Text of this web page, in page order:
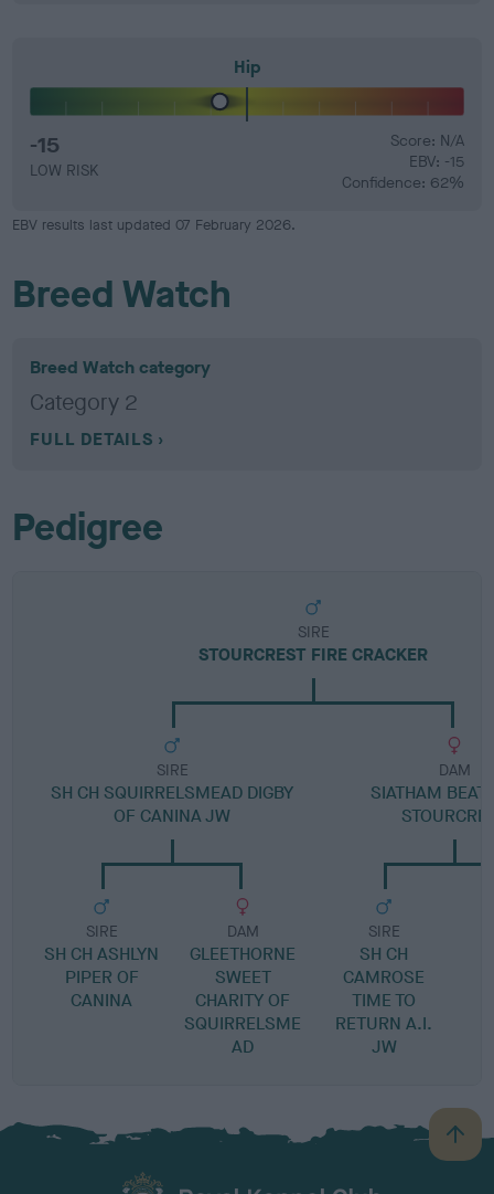
Hip
-15
LOW RISK
Score: N/A
EBV: -15
Confidence: 62%
EBV results last updated 07 February 2026.
Breed Watch
Breed Watch category
Category 2
FULL DETAILS
Pedigree
SIRE
STOURCREST FIRE CRACKER
SIRE
SH CH SQUIRRELSMEAD DIGBY
OF CANINA JW
SIRE
SH CH ASHLYN
PIPER OF
CANINA
DAM
GLEETHORNE
SWEET
CHARITY OF
SQUIRRELSME
AD
DAM
SIATHAM
SIRE
SH CH
CAMROSE
TIME TO
RETURN A.I.
JW
B
a